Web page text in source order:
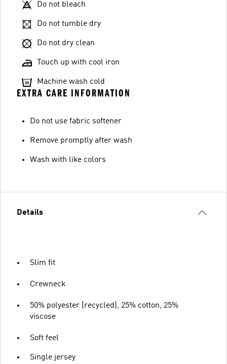
Do not bleach
Do not tumble dry
Do not dry clean
Touch up with cool iron
Machine wash cold
EXTRA CARE INFORMATION
Do not use fabric softener
Remove promptly after wash
Wash with like colors
Details
Slim fit
Crewneck
50% polyester (recycled), 25% cotton, 25%
viscose
Soft feel
Single jersey